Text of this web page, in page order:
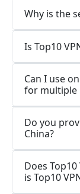
Why is the
Is Top10
Can I use
for multiple
Do you
China?
Does
is Top10